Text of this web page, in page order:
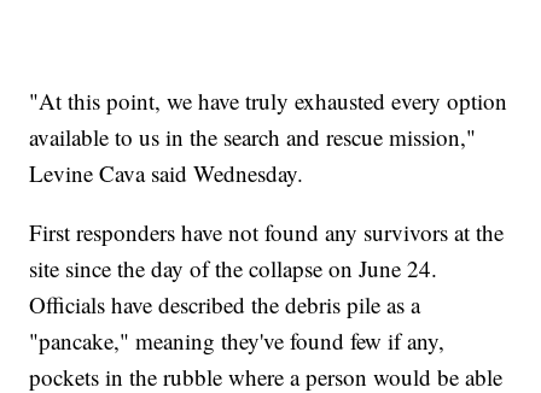
"At this point, we have truly exhausted every option
available to us in the search and rescue mission,"
Levine Cava said Wednesday.
First responders have not found any survivors at the
site since the day of the collapse on June 24.
Officials have described the debris pile as a
"pancake," meaning they've found few if any,
pockets in the rubble where a person would be able